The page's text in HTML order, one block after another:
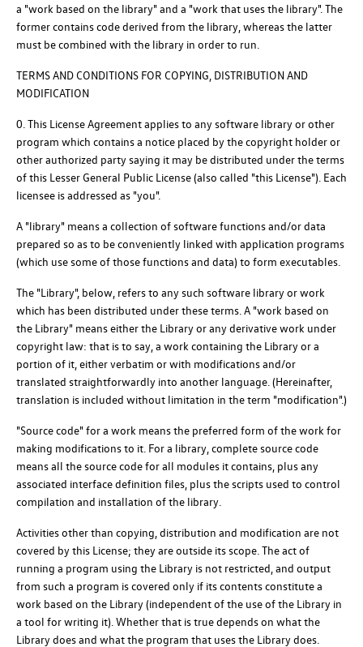
a "work based on the library" and a "work that uses the library". The
former contains code derived from the library, whereas the latter
must be combined with the library in order to run.
TERMS AND CONDITIONS FOR COPYING, DISTRIBUTION AND
MODIFICATION
0. This License Agreement applies to any software library or other
program which contains a notice placed by the copyright holder or
other authorized party saying it may be distributed under the terms
of this Lesser General Public License (also called "this License"). Each
licensee is addressed as "you".
A "library" means a collection of software functions and/or data
prepared so as to be conveniently linked with application programs
(which use some of those functions and data) to form executables.
The "Library", below, refers to any such software library or work
which has been distributed under these terms. A "work based on
the Library" means either the Library or any derivative work under
copyright law: that is to say, a work containing the Library or a
portion of it, either verbatim or with modifications and/or
translated straightforwardly into another language. (Hereinafter,
translation is included without limitation in the term "modification".)
"Source code" for a work means the preferred form of the work for
making modifications to it. For a library, complete source code
means all the source code for all modules it contains, plus any
associated interface definition files, plus the scripts used to control
compilation and installation of the library.
Activities other than copying, distribution and modification are not
covered by this License; they are outside its scope. The act of
running a program using the Library is not restricted, and output
from such a program is covered only if its contents constitute a
work based on the Library (independent of the use of the Library in
a tool for writing it). Whether that is true depends on what the
Library does and what the program that uses the Library does.